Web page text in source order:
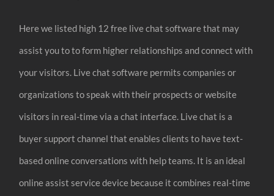
Here we listed high 12 free live chat software that may
assist you to to form higher relationships and connect with
your visitors. Live chat software permits companies or
organizations to speak with their prospects or website
visitors in real-time via a chat interface. Live chat is a
buyer support channel that enables clients to have text-
based online conversations with help teams. It is an ideal
online assist service device because it combines real-time